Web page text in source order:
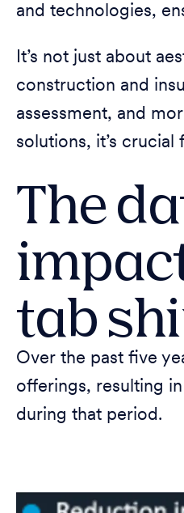
and technologies,
It’s not just about
construction and
assessment, and
solutions, it’s
The
tab
Over the past five
offerings, resulting
during that period.